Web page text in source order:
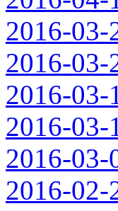
2016-03-
2016-03-
2016-03-
2016-03-
2016-03-
2016-02-